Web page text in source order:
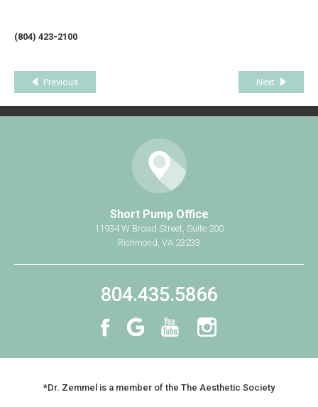
(804) 423-2100
Previous Next
Short Pump Office
11934 W Broad Street, Suite 200
Richmond, VA 23233
804.435.5866
*Dr. Zemmel is a member of the The Aesthetic Society